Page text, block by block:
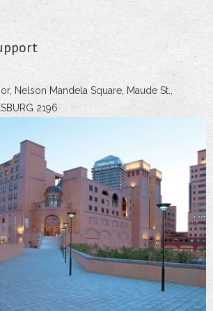
Nelson Mandela Square, Maude St.,
2196